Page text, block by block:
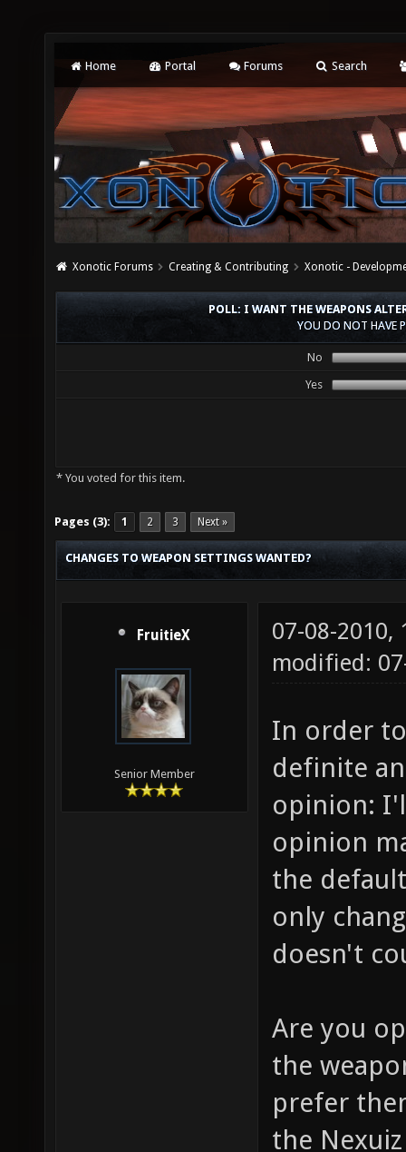
Home Portal Forums Search
Xonotic Forums Creating & Contributing Xonotic -
POLL: I WANT THE WEAPONS
YOU DO NOT HAVE
No
Yes
* You voted for this item.
Pages (3): 1 2 3 Next »
CHANGES TO WEAPON SETTINGS WANTED?
FruitieX
Senior Member
07-08-2010,
modified:
In order
definite
opinion:
opinion
the
only
doesn't
Are you
the
prefer
the